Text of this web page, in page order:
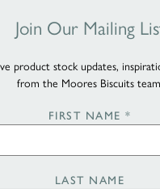
Join Our Mailing
product stock updates,
from the Moores Biscuits
FIRST NAME *
LAST NAME